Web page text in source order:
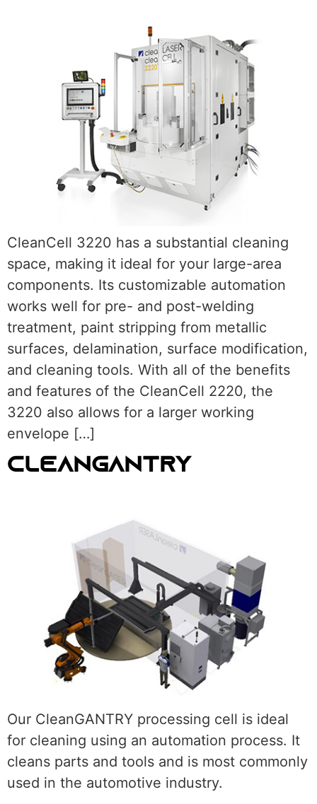
CleanCell 3220 has a substantial cleaning
space, making it ideal for your large-area
components. Its customizable automation
works well for pre- and post-welding
treatment, paint stripping from metallic
surfaces, delamination, surface modification,
and cleaning tools. With all of the benefits
and features of the CleanCell 2220, the
3220 also allows for a larger working
envelope […]
CLEANGANTRY
Our CleanGANTRY processing cell is ideal
for cleaning using an automation process. It
cleans parts and tools and is most commonly
used in the automotive industry.